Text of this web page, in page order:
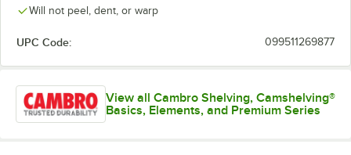
Will not peel, dent, or warp
UPC Code: 099511269877
View all Cambro Shelving, Camshelving®
Basics, Elements, and Premium Series